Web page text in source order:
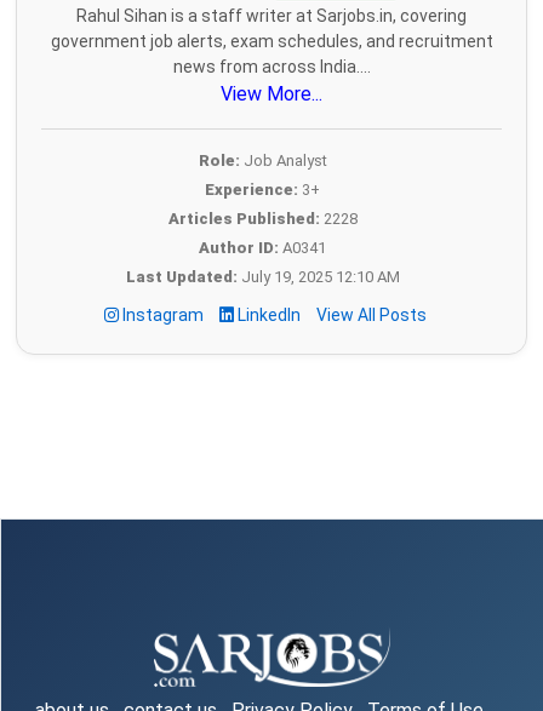
Rahul Sihan is a staff writer at Sarjobs.in, covering
government job alerts, exam schedules, and recruitment
news from across India....
View More...
Role: Job Analyst
Experience: 3+
Articles Published: 2228
Author ID: A0341
Last Updated: July 19, 2025 12:10 AM
Instagram LinkedIn View All Posts